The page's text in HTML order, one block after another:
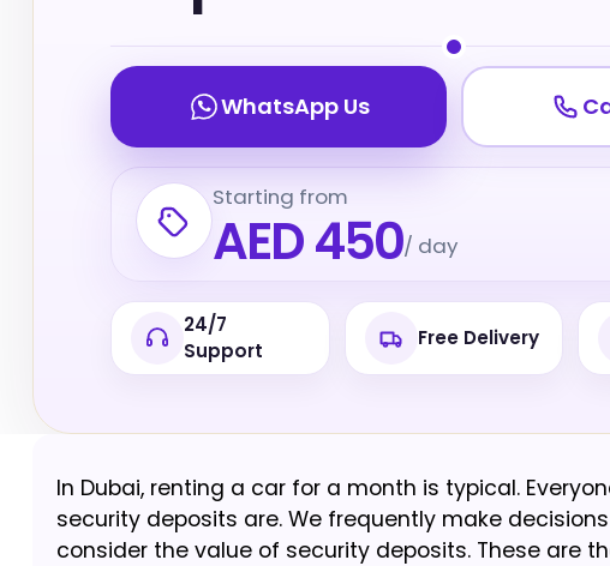
WhatsApp Us
Starting from
AED 450/ day
24/7
Support
Free Delivery
In Dubai, renting a car for a month is typical.
security deposits are. We frequently make
consider the value of security deposits. These are